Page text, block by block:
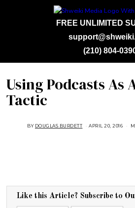
FREE UNLIMITED
(210) 804-
Using Podcasts As
Tactic
BY DOUGLAS BURDETT APRIL 20, 2016
0
8
Like this Article? Subscribe to